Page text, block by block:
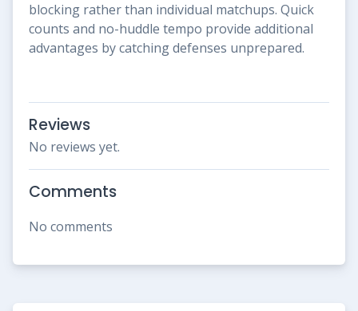
blocking rather than individual matchups. Quick
counts and no-huddle tempo provide additional
advantages by catching defenses unprepared.
Reviews
No reviews yet.
Comments
No comments